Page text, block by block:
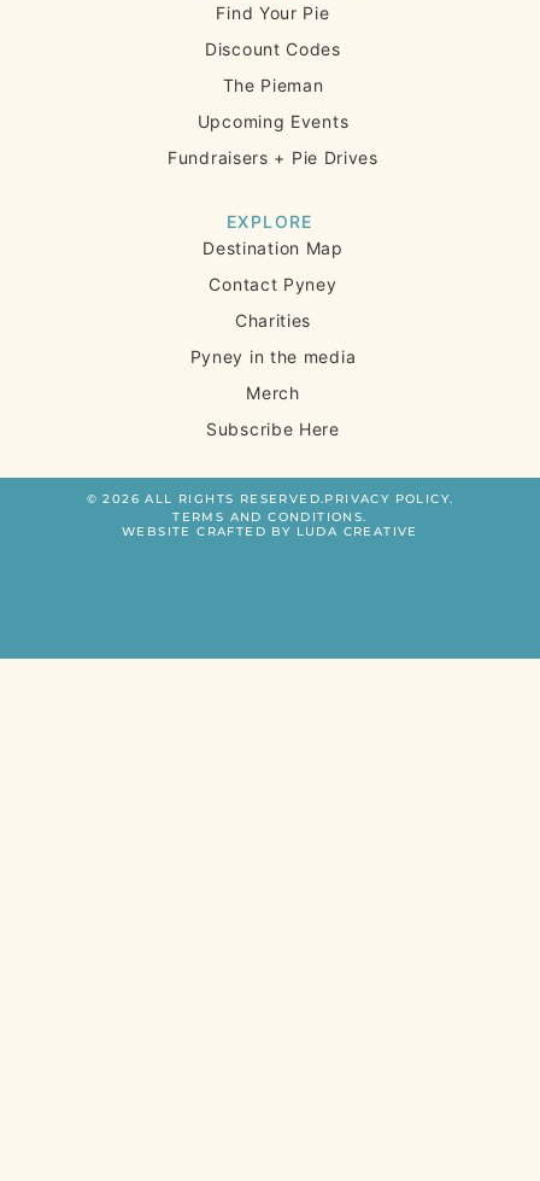
Find Your Pie
Discount Codes
The Pieman
Upcoming Events
Fundraisers + Pie Drives
EXPLORE
Destination Map
Contact Pyney
Charities
Pyney in the media
Merch
Subscribe Here
© 2026 ALL RIGHTS RESERVED.PRIVACY POLICY.
TERMS AND CONDITIONS.
WEBSITE CRAFTED BY LUDA CREATIVE